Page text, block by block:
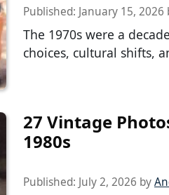
Published: January 15, 2026
The 1970s were a
choices, cultural shifts,
27 Vintage
1980s
Published: July 2, 2026 by